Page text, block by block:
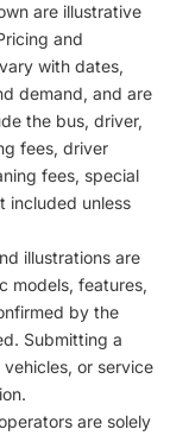
are illustrative
and
with dates,
demand, and are
the bus, driver,
fees, driver
fees, special
included unless
illustrations are
models, features,
by the
Submitting a
or service
are solely